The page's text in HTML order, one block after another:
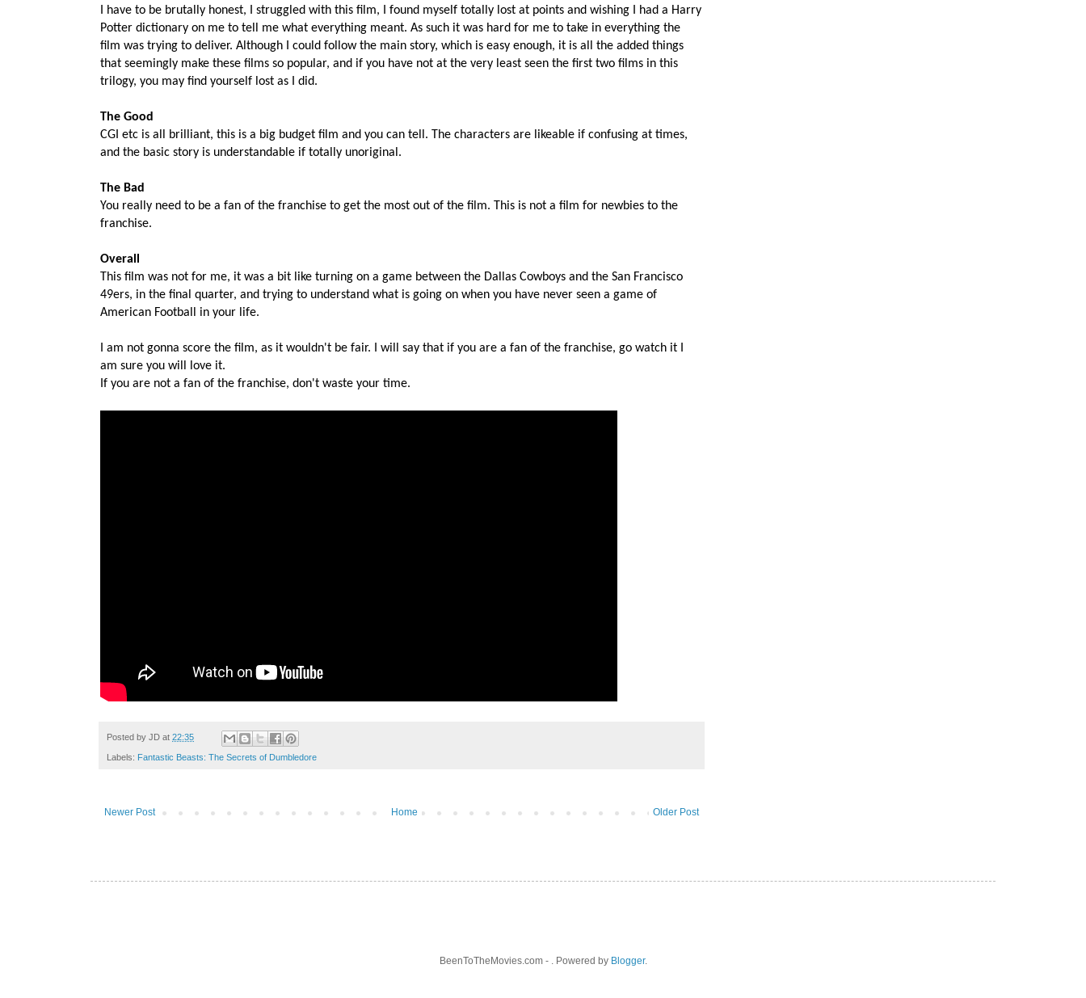
I have to be brutally honest, I struggled with this film, I found myself totally lost at points and wishing I had a Harry
Potter dictionary on me to tell me what everything meant. As such it was hard for me to take in everything the
film was trying to deliver. Although I could follow the main story, which is easy enough, it is all the added things
that seemingly make these films so popular, and if you have not at the very least seen the first two films in this
trilogy, you may find yourself lost as I did.
The Good
CGI etc is all brilliant, this is a big budget film and you can tell. The characters are likeable if confusing at times,
and the basic story is understandable if totally unoriginal.
The Bad
You really need to be a fan of the franchise to get the most out of the film. This is not a film for newbies to the
franchise.
Overall
This film was not for me, it was a bit like turning on a game between the Dallas Cowboys and the San Francisco
49ers, in the final quarter, and trying to understand what is going on when you have never seen a game of
American Football in your life.
I am not gonna score the film, as it wouldn't be fair. I will say that if you are a fan of the franchise, go watch it I
am sure you will love it.
If you are not a fan of the franchise, don't waste your time.
Posted by JD at 22:35
Labels: Fantastic Beasts: The Secrets of Dumbledore
Newer Post Older Post
Home
BeenToTheMovies.com - . Powered by Blogger.